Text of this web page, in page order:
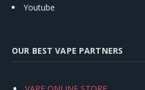
Youtube
OUR BEST VAPE PARTNERS